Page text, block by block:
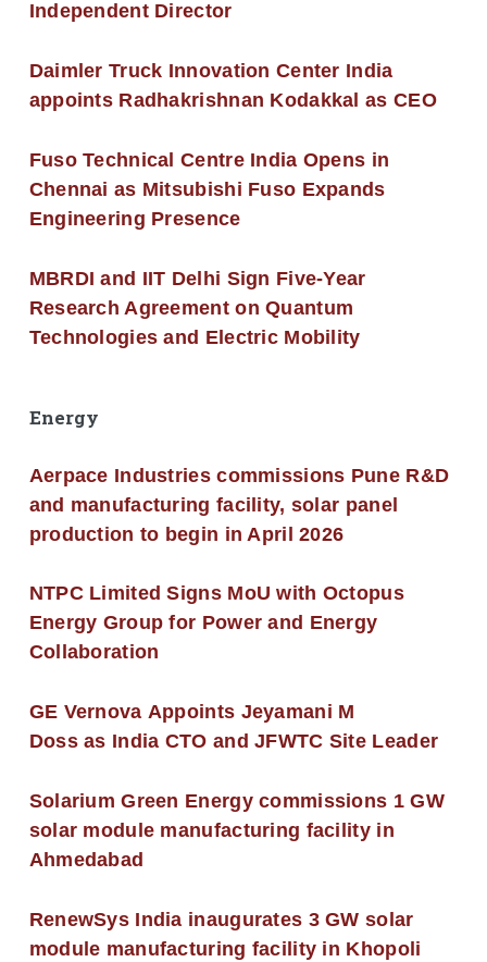
Independent Director
Daimler Truck Innovation Center India
appoints Radhakrishnan Kodakkal as CEO
Fuso Technical Centre India Opens in
Chennai as Mitsubishi Fuso Expands
Engineering Presence
MBRDI and IIT Delhi Sign Five-Year
Research Agreement on Quantum
Technologies and Electric Mobility
Energy
Aerpace Industries commissions Pune R&D
and manufacturing facility, solar panel
production to begin in April 2026
NTPC Limited Signs MoU with Octopus
Energy Group for Power and Energy
Collaboration
GE Vernova Appoints Jeyamani M
Doss as India CTO and JFWTC Site Leader
Solarium Green Energy commissions 1 GW
solar module manufacturing facility in
Ahmedabad
RenewSys India inaugurates 3 GW solar
module manufacturing facility in Khopoli